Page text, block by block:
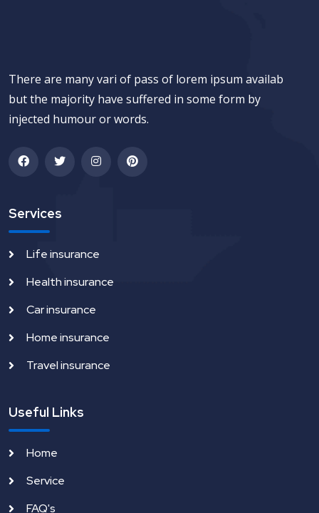
There are many vari of pass of lorem ipsum availab
but the majority have suffered in some form by
injected humour or words.
Services
Life insurance
Health insurance
Car insurance
Home insurance
Travel insurance
Useful Links
Home
Service
FAQ's